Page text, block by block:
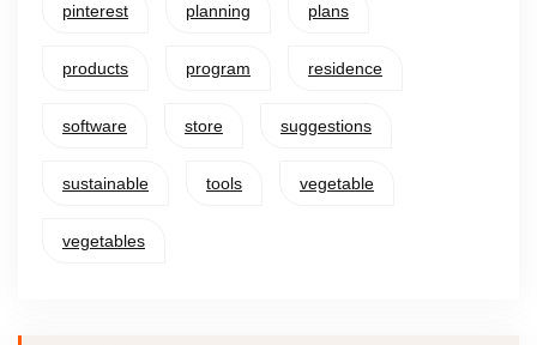
pinterest planning plans
products program residence
software store suggestions
sustainable tools vegetable
vegetables